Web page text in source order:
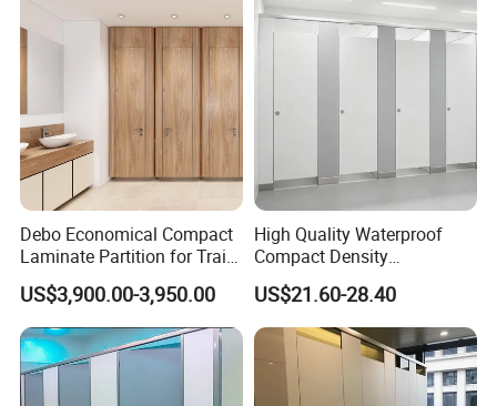
Debo Economical Compact
Laminate Partition for Train
Station Restrooms
US$3,900.00-3,950.00
High Quality Waterproof
Compact Density
Fiberboard 6*8 12/15/18
mm for Toilet Partition-
Cm6028
US$21.60-28.40